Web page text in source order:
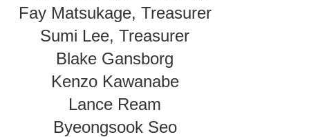
Fay Matsukage, Treasurer
Sumi Lee, Treasurer
Blake Gansborg
Kenzo Kawanabe
Lance Ream
Byeongsook Seo